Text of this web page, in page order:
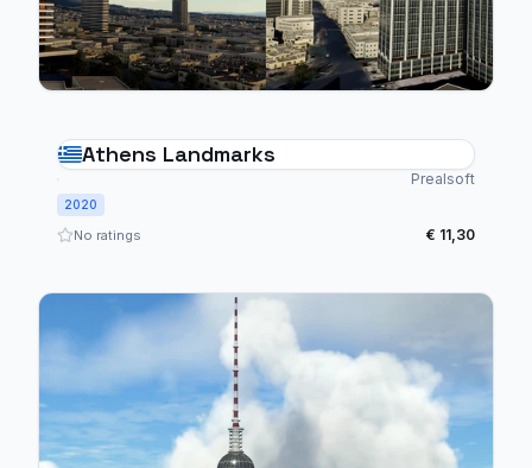
Athens Landmarks
Prealsoft
2020
No ratings € 11,30